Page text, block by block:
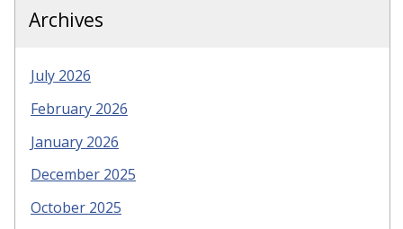
Archives
July 2026
February 2026
January 2026
December 2025
October 2025